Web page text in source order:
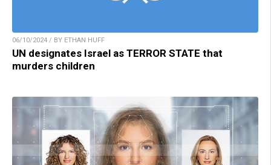
06/10/2024 / BY ETHAN HUFF
UN designates Israel as TERROR STATE that
murders children